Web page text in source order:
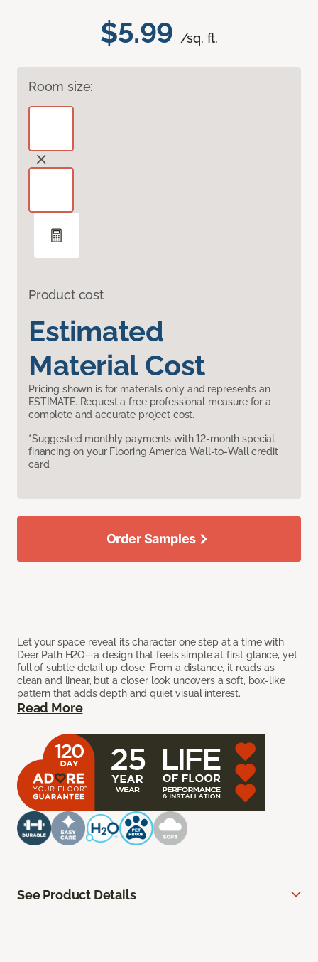
$5.99 /sq. ft.
Room size:
Product cost
Estimated
Material Cost
Pricing shown is for materials only and represents an
ESTIMATE. Request a free professional measure for a
complete and accurate project cost.
*Suggested monthly payments with 12-month special
financing on your Flooring America Wall-to-Wall credit
card.
Let your space reveal its character one step at a time with
Deer Path H2O—a design that feels simple at first glance, yet
full of subtle detail up close. From a distance, it reads as
clean and linear, but a closer look uncovers a soft, box-like
pattern that adds depth and quiet visual interest.
Read More
Order Samples
See Product Details